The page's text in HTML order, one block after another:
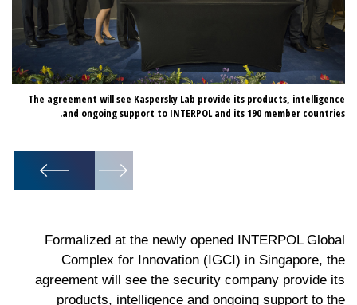
The agreement will see Kaspersky Lab provide its products, intelligence
and ongoing support to INTERPOL and its 190 member countries.
1
Formalized at the newly opened INTERPOL Global
Complex for Innovation (IGCI) in Singapore, the
agreement will see the security company provide its
products, intelligence and ongoing support to the